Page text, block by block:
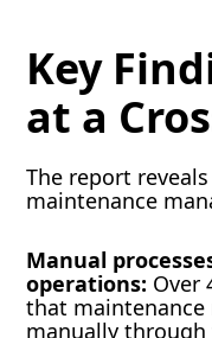
Key
at a
The report
maintenance
Manual
operations: Over
that
manually